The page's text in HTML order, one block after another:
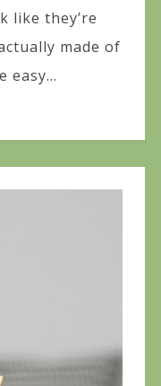
like they’re
made of
easy...